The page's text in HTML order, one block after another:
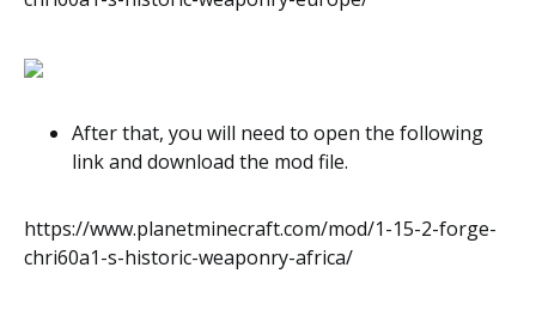
After that, you will need to open the following
link and download the mod file.
https://www.planetminecraft.com/mod/1-15-2-forge-
chri60a1-s-historic-weaponry-africa/